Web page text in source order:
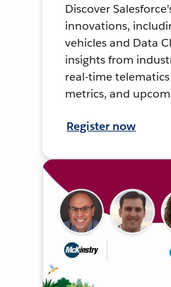
Discover
innovations,
vehicles and Data
insights from
real-time
metrics, and
Register now